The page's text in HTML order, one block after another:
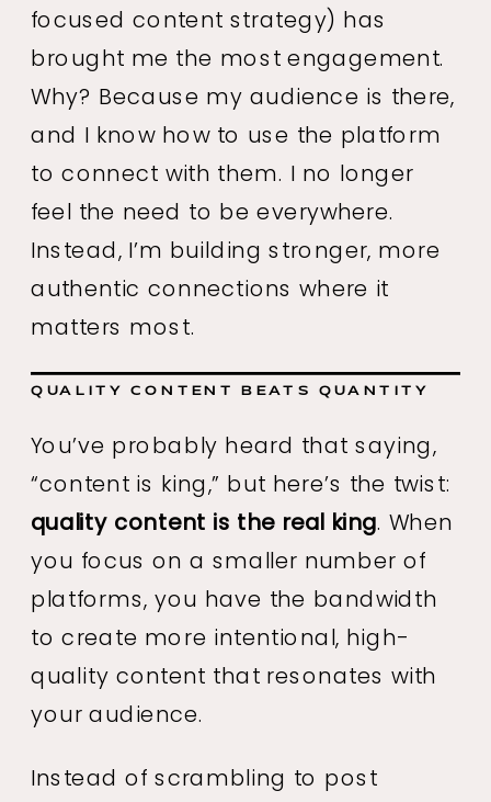
focused content strategy) has
brought me the most engagement.
Why? Because my audience is there,
and I know how to use the platform
to connect with them. I no longer
feel the need to be everywhere.
Instead, I’m building stronger, more
authentic connections where it
matters most.
QUALITY CONTENT BEATS QUANTITY
You’ve probably heard that saying,
“content is king,” but here’s the twist:
quality content is the real king. When
you focus on a smaller number of
platforms, you have the bandwidth
to create more intentional, high-
quality content that resonates with
your audience.
Instead of scrambling to post